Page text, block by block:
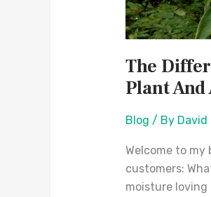
The
Plant
Blog / By David
Welcome to my
customers:
moisture loving